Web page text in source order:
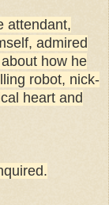
attendant,
admired
how he
robot, nick-
heart and